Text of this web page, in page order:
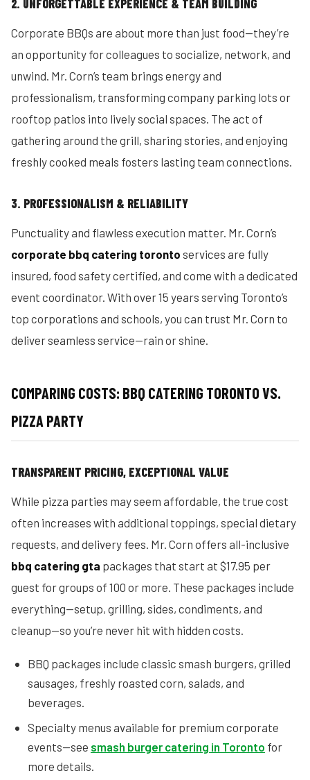
2. UNFORGETTABLE EXPERIENCE & TEAM BUILDING
Corporate BBQs are about more than just food—they’re
an opportunity for colleagues to socialize, network, and
unwind. Mr. Corn’s team brings energy and
professionalism, transforming company parking lots or
rooftop patios into lively social spaces. The act of
gathering around the grill, sharing stories, and enjoying
freshly cooked meals fosters lasting team connections.
3. PROFESSIONALISM & RELIABILITY
Punctuality and flawless execution matter. Mr. Corn’s
corporate bbq catering toronto services are fully
insured, food safety certified, and come with a dedicated
event coordinator. With over 15 years serving Toronto’s
top corporations and schools, you can trust Mr. Corn to
deliver seamless service—rain or shine.
COMPARING COSTS: BBQ CATERING TORONTO VS.
PIZZA PARTY
TRANSPARENT PRICING, EXCEPTIONAL VALUE
While pizza parties may seem affordable, the true cost
often increases with additional toppings, special dietary
requests, and delivery fees. Mr. Corn offers all-inclusive
bbq catering gta packages that start at $17.95 per
guest for groups of 100 or more. These packages include
everything—setup, grilling, sides, condiments, and
cleanup—so you’re never hit with hidden costs.
BBQ packages include classic smash burgers, grilled
sausages, freshly roasted corn, salads, and
beverages.
Specialty menus available for premium corporate
events—see smash burger catering in Toronto for
more details.